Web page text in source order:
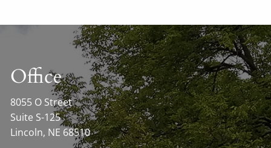
Office
8055 O Street
Suite S-125
Lincoln, NE 68510